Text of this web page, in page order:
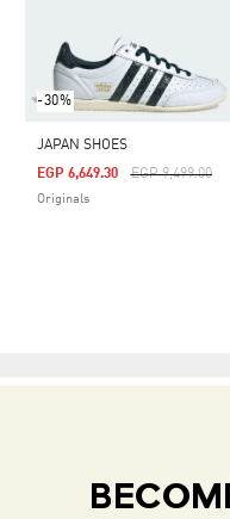
-30%
JAPAN SHOES
Price Reduced
EGP 9,499.00To
EGP 6,649.30
Originals